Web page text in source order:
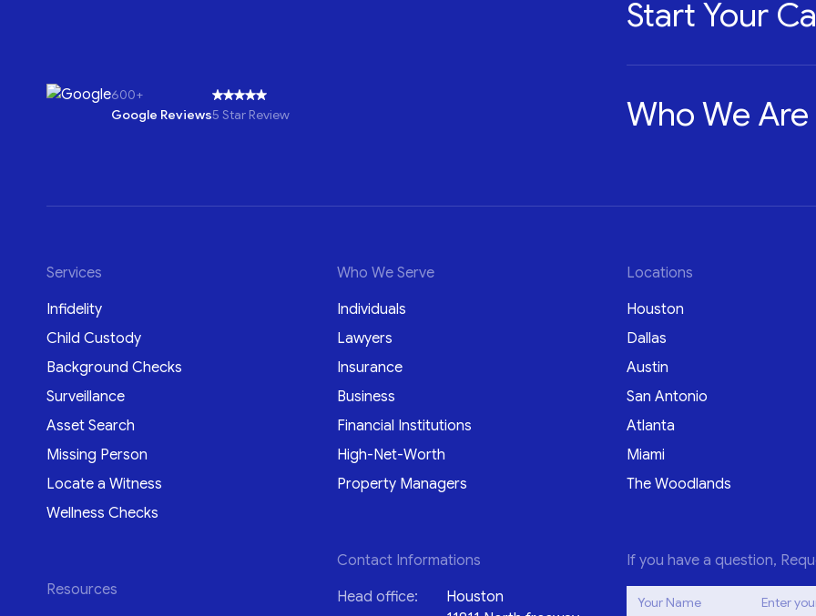
600+
Google Reviews5 Star Review
Start Your
Who We Are
Services
Infidelity
Child Custody
Background Checks
Surveillance
Asset Search
Missing Person
Locate a Witness
Wellness Checks
Resources
Who We Serve
Individuals
Lawyers
Insurance
Business
Financial Institutions
High-Net-Worth
Property Managers
Contact Informations
Head office:
Houston
Locations
Houston
Dallas
Austin
San Antonio
Atlanta
Miami
The Woodlands
If you have a question,
Your Name Enter